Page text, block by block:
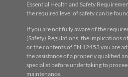
Essential Health and Safety
the required level of safety can be
If you are not fully aware of the
(Safety) Regulations, the implications
or the contents of EN 12453 you are
the assistance of a properly qualified
specialist before undertaking to
maintenance.